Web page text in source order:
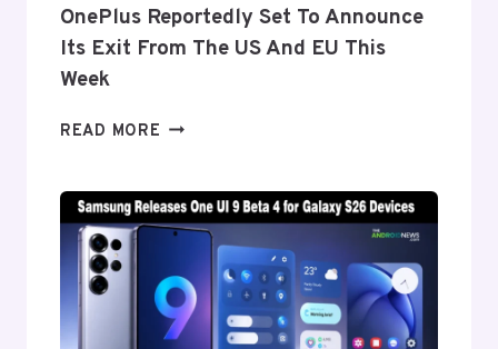
NEARLY
INVISIBLE
OnePlus Reportedly Set To Announce
Its Exit From The US And EU This
Week
READ MORE ONEPLUS
TO
ANNOUNCE
EXIT
FROM
THE